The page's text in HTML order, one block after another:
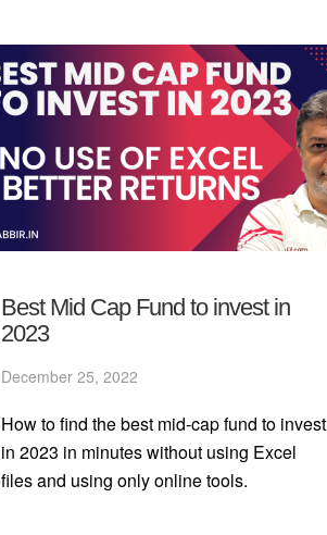
Best Mid Cap Fund to invest in
2023
December 25, 2022
How to find the best mid-cap fund to invest
in 2023 in minutes without using Excel
files and using only online tools.